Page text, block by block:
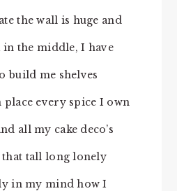
the wall is huge and
the middle, I have
build me shelves
every spice I own
all my cake deco’s
tall long lonely
in my mind how I